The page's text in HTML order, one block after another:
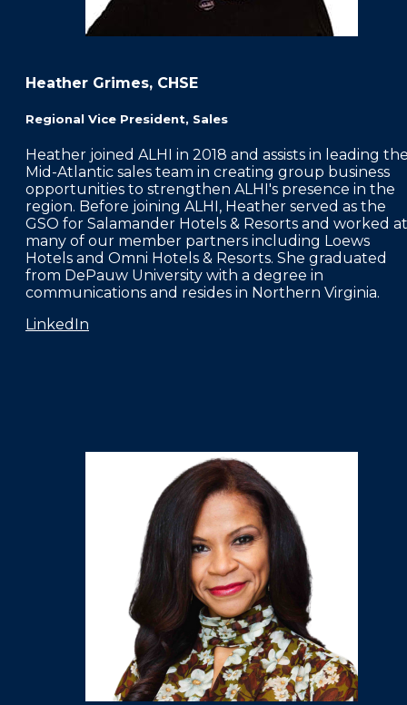
Heather Grimes, CHSE
Regional Vice President, Sales
Heather joined ALHI in 2018 and assists in leading
Mid-Atlantic sales team in creating group business
opportunities to strengthen ALHI's presence in the
region. Before joining ALHI, Heather served as the
GSO for Salamander Hotels & Resorts and worked at
many of our member partners including Loews
Hotels and Omni Hotels & Resorts. She graduated
from DePauw University with a degree in
communications and resides in Northern Virginia.
LinkedIn